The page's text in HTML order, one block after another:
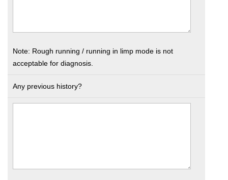
Note: Rough running / running in limp mode is not
acceptable for diagnosis.
Any previous history?